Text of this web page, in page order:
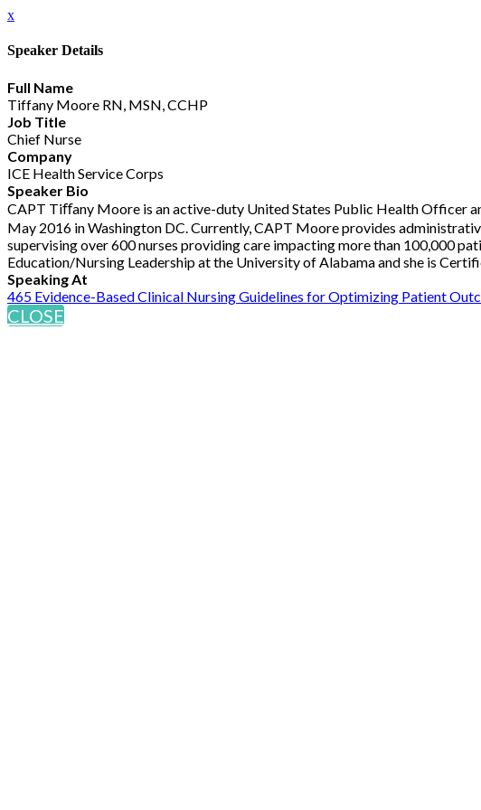
x
Speaker Details
Full Name
Tiffany Moore RN, MSN, CCHP
Job Title
Chief Nurse
Company
ICE Health Service Corps
Speaker Bio
CAPT Tiﬀany Moore is an active-duty United States Public Health Officer
May 2016 in Washington DC. Currently, CAPT Moore provides
supervising over 600 nurses providing care impacting more than 100,000
Education/Nursing Leadership at the University of Alabama and she is
Speaking At
465 Evidence-Based Clinical Nursing Guidelines for Optimizing Patient
CLOSE